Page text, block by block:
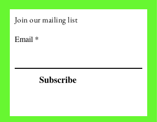
Join our mailing list
Email
Subscribe